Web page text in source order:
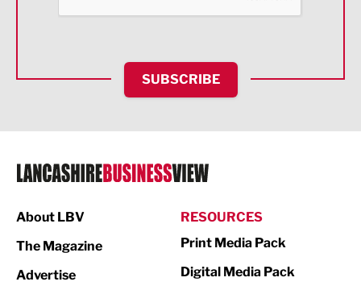
HR and Recruitment
IT and Technology
Legal Services
Logistics
SUBSCRIBE
About LBV
The Magazine
Advertise
RESOURCES
Print Media Pack
Digital Media Pack